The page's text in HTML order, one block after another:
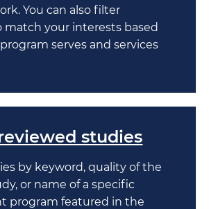
You can also filter
match your interests based
serves and services
studies
by keyword, quality of the
or name of a specific
program featured in the